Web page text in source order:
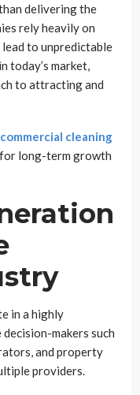
delivering the
rely heavily on
to unpredictable
today’s market,
to attracting and
commercial cleaning
long-term growth
in a highly
makers such
and property
providers.